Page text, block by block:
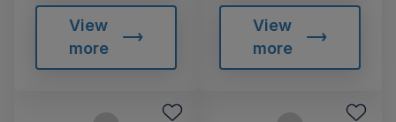
View
more
View
more